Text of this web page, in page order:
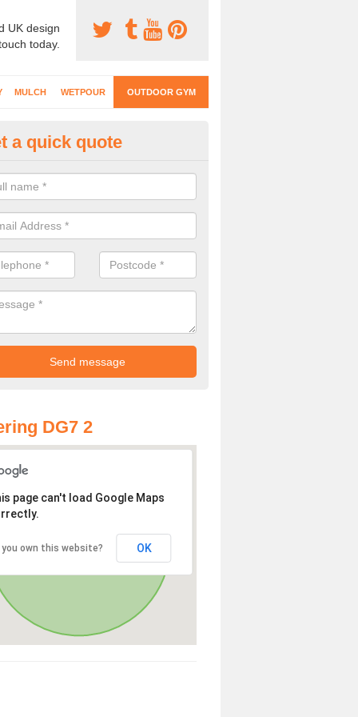
UK design
today.
MULCH WETPOUR OUTDOOR GYM
Gyms Surfacing in
gym equipment includes a range of different features and our
designed to fit the requirements of each part of the facility.
a quick quote
DG7 2
page can't load Google Maps
you own this website? OK